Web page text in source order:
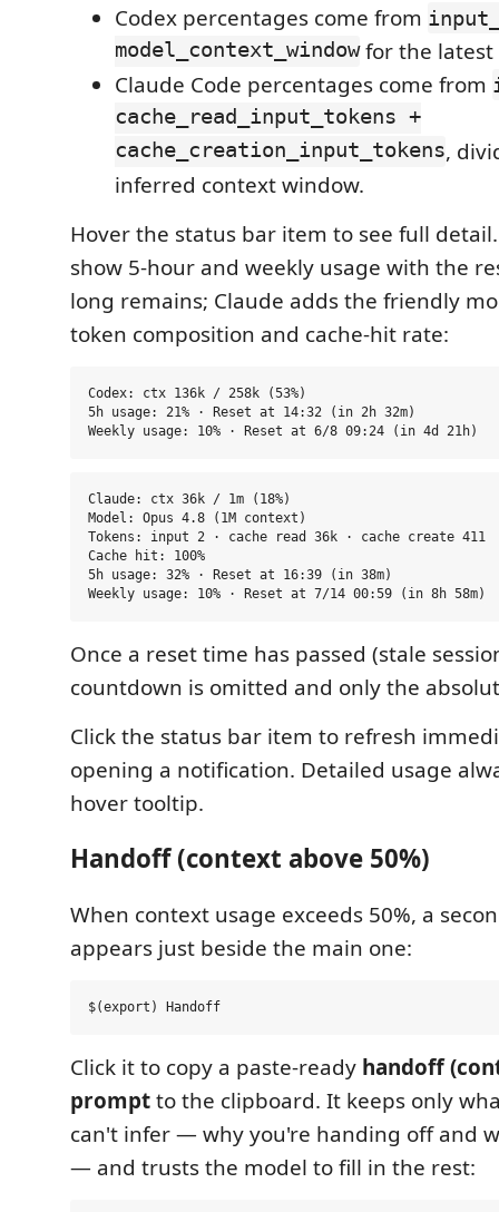
Codex percentages come from
model_context_windowfor the latest
Claude Code percentages come from
cache_read_input_tokens +
cache_creation_input_tokens,
inferred context window.
Hover the status bar item to see full
show 5-hour and weekly usage with the
long remains; Claude adds the friendly
token composition and cache-hit rate:
Codex: ctx 136k / 258k (53%)
5h usage: 21% · Reset at 14:32 (in 2h 32m)
Claude: ctx 36k / 1m (18%)
Model: Opus 4.8 (1M context)
Tokens: input 2 · cache read 36k · cache create 411
Cache hit: 100%
5h usage: 32% · Reset at 16:39 (in 38m)
Once a reset time has passed (stale
countdown is omitted and only the
Click the status bar item to refresh
opening a notification. Detailed usage
hover tooltip.
Handoff (context above 50%)
When context usage exceeds 50%, a
appears just beside the main one:
Click it to copy a paste-ready handoff
promptto the clipboard. It keeps only
can't infer — why you're handing off and
— and trusts the model to fill in the rest: